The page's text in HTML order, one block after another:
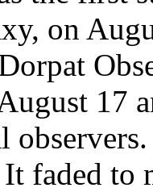
on
17
faded to